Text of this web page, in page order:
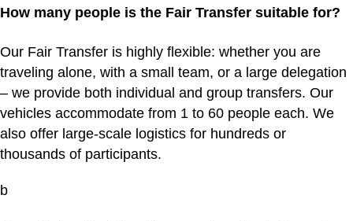
How many people is the Fair Transfer suitable for?
Our Fair Transfer is highly flexible: whether you are
traveling alone, with a small team, or a large delegation
– we provide both individual and group transfers. Our
vehicles accommodate from 1 to 60 people each. We
also offer large-scale logistics for hundreds or
thousands of participants.
b